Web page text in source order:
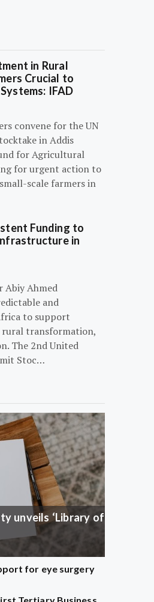
in Rural
Crucial to
IFAD
convene for the UN
in Addis
for Agricultural
for urgent action to
scale farmers in
Funding to
in
Abiy Ahmed
and
to support
transformation,
The 2nd United
Stoc…
unveils ‘Library of
for eye surgery